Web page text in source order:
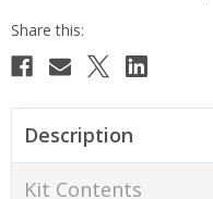
Description
Kit Contents